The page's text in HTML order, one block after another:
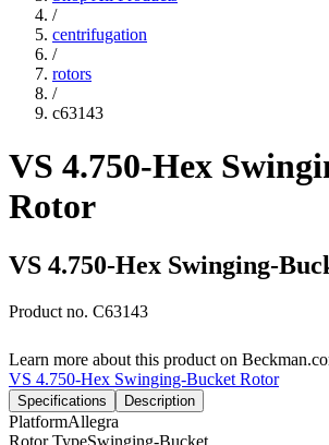
/
centrifugation
/
rotors
/
c63143
VS 4.750-Hex
Rotor
VS 4.750-Hex Swinging-
Product no. C63143
Learn more about this product on
VS 4.750-Hex Swinging-Bucket Rotor
Specifications Description
PlatformAllegra
Rotor TypeSwinging-Bucket